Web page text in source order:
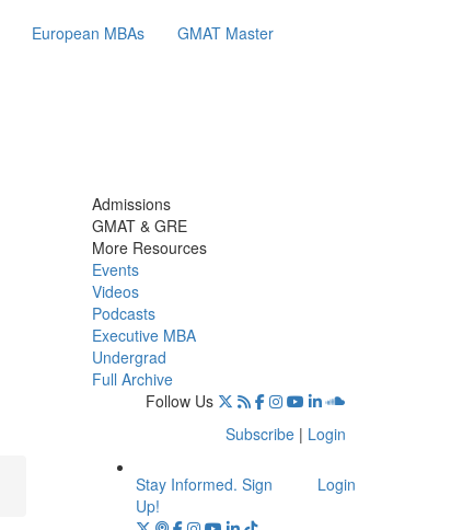
European MBAs GMAT Master
Admissions
GMAT & GRE
More Resources
Events
Videos
Podcasts
Executive MBA
Undergrad
Full Archive
Follow Us
Subscribe | Login
Stay Informed. Sign
Up!
Login